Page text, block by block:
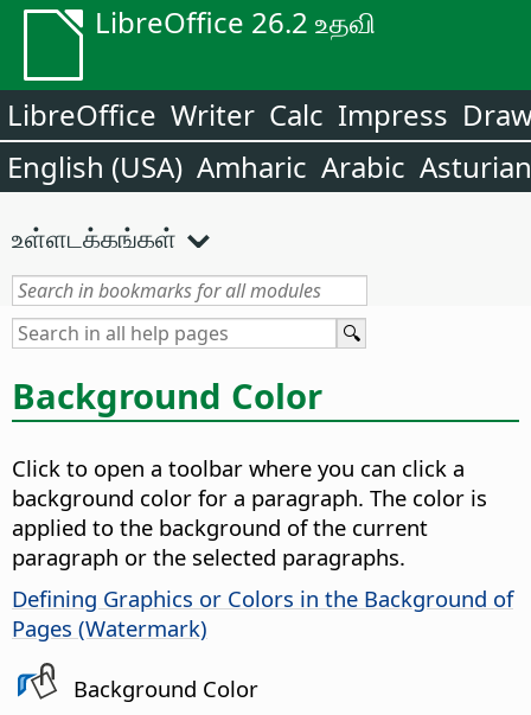
LibreOffice 26.2 உதவி
LibreOffice Writer Calc Impress
English (USA) Amharic Arabic Asturian
உள்ளடக்கங்கள்
Background Color
Click to open a toolbar where you can click a
background color for a paragraph. The color is
applied to the background of the current
paragraph or the selected paragraphs.
Defining Graphics or Colors in the Background of
Pages (Watermark)
Background Color